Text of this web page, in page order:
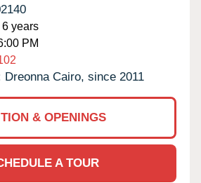
years
PM
Dreonna Cairo, since 2011
& OPENINGS
A TOUR